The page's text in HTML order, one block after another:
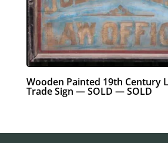
Wooden Painted 19th Century
Trade Sign — SOLD — SOLD